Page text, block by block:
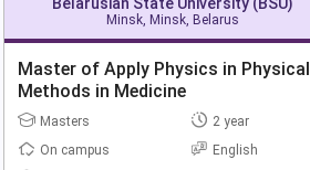
Minsk, Minsk, Belarus
Master of Apply Physics in Physical
Methods in Medicine
Masters
2 year
On campus
English